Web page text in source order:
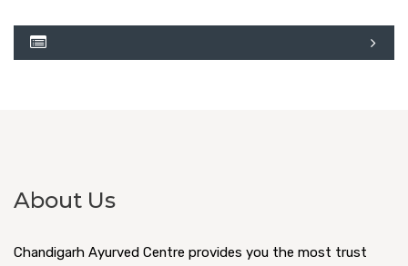
About Us
Chandigarh Ayurved Centre provides you the most trust